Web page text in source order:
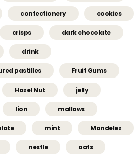
confectionery cookies
crisps dark chocolate
drink
pastilles Fruit Gums
Hazel Nut jelly
lion mallows
mint Mondelez
nestle oats